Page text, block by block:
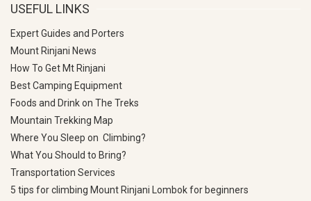
USEFUL LINKS
Expert Guides and Porters
Mount Rinjani News
How To Get Mt Rinjani
Best Camping Equipment
Foods and Drink on The Treks
Mountain Trekking Map
Where You Sleep on Climbing?
What You Should to Bring?
Transportation Services
5 tips for climbing Mount Rinjani Lombok for beginners